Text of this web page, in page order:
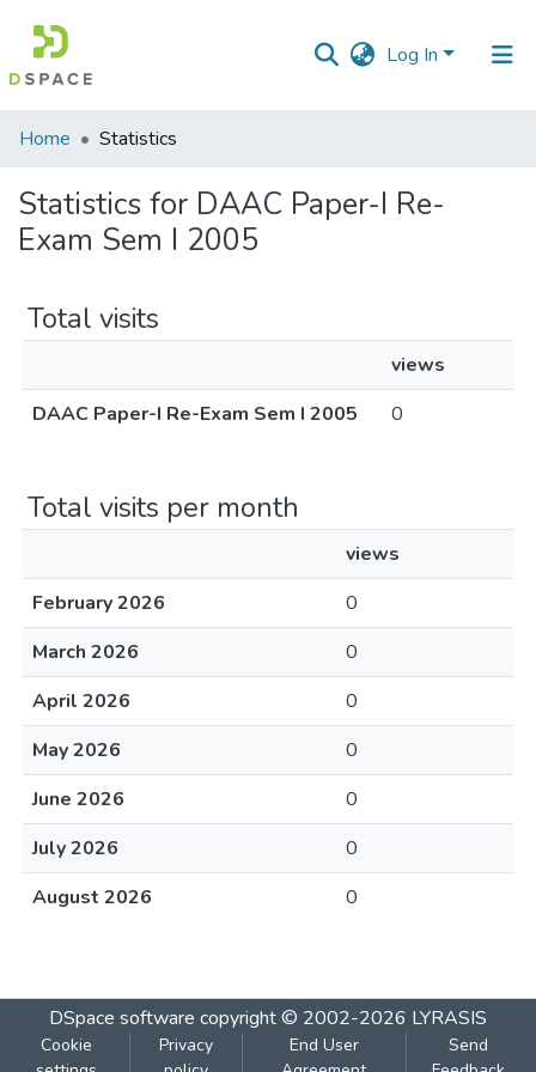
Log In
Communities
Collections
All of DSpace
Home Statistics
Statistics for DAAC Paper-I Re-
Exam Sem I 2005
Total visits
views
DAAC Paper-I Re-Exam Sem I 2005
0
Total visits per month
views
February 2026
0
March 2026
0
April 2026
0
May 2026
0
June 2026
0
July 2026
0
August 2026
0
DSpace software copyright © 2002-2026 LYRASIS
Cookie
Privacy
End User
Send